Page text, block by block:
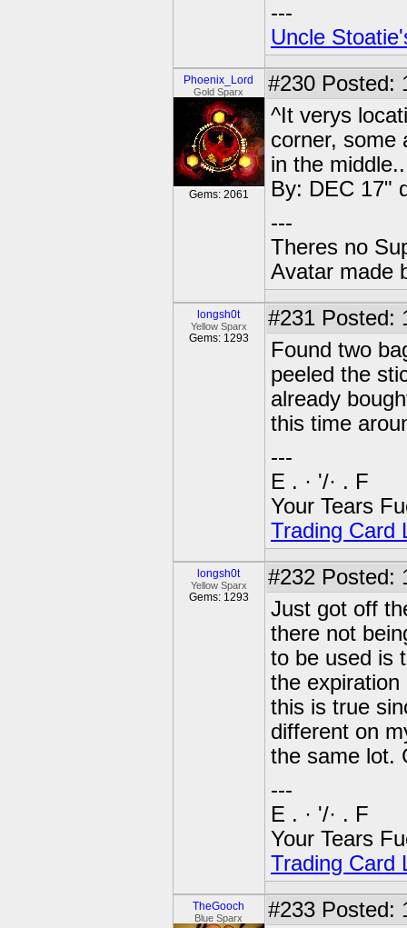
---
Uncle
Phoenix_Lord
Gold Sparx
Gems: 2061
#230 Posted:
^It verys
corner, some
in the
By: DEC 17"
---
Theres no
Avatar made
longsh0t
Yellow Sparx
Gems: 1293
#231 Posted:
Found two
peeled the
already
this time
---
E . · '/· . F
Your Tears
Trading Card
longsh0t
Yellow Sparx
Gems: 1293
#232 Posted:
Just got off
there not
to be used is
the
this is true
different on
the same lot.
---
E . · '/· . F
Your Tears
Trading Card
TheGooch
Blue Sparx #233 Posted: